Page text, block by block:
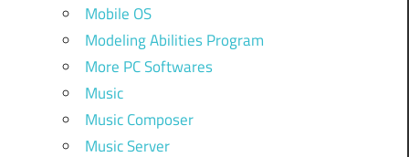
Mobile OS
Modeling Abilities Program
More PC Softwares
Music
Music Composer
Music Server